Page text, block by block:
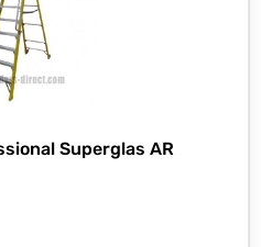
Superglas AR